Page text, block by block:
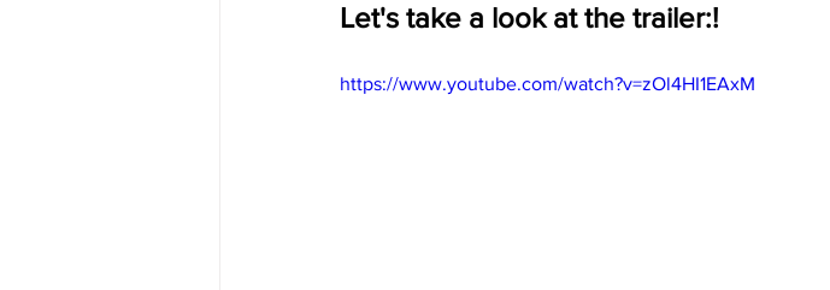
Let's take a look at the trailer:!
https://www.youtube.com/watch?v=zOl4HI1EAxM